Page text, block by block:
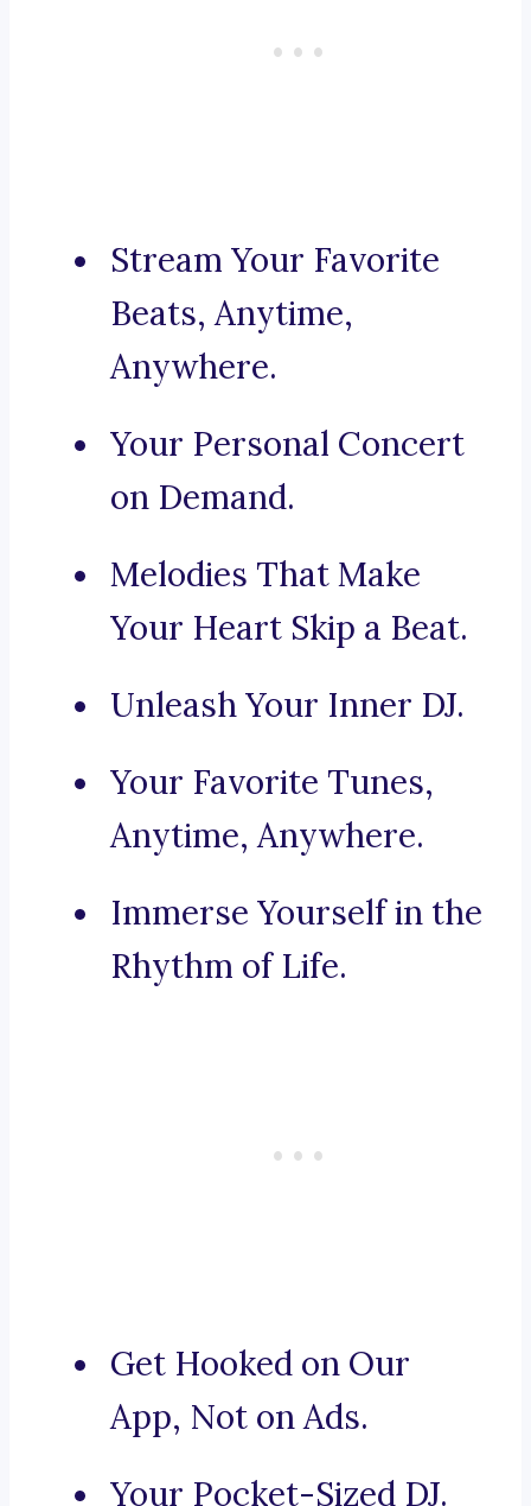
Stream Your Favorite
Beats, Anytime,
Anywhere.
Your Personal Concert
on Demand.
Melodies That Make
Your Heart Skip a Beat.
Unleash Your Inner DJ.
Your Favorite Tunes,
Anytime, Anywhere.
Immerse Yourself in the
Rhythm of Life.
Get Hooked on Our
App, Not on Ads.
Your Pocket-Sized DJ.